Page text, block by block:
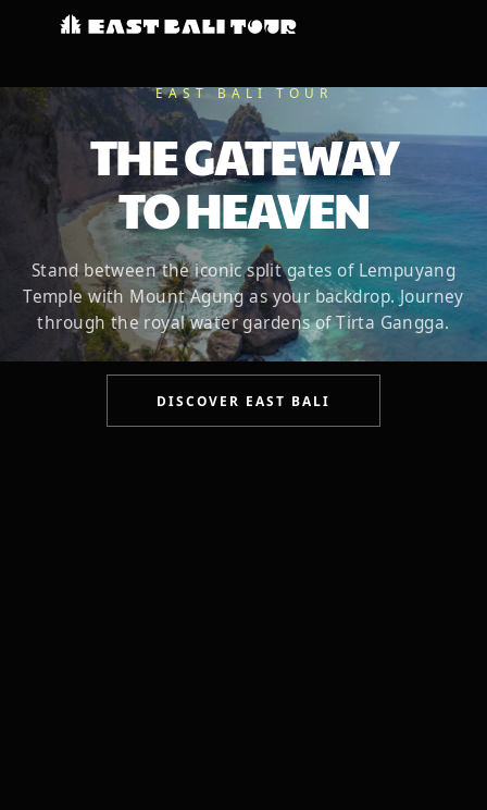
EAST BALI TOUR
THE GATEWAY
TO HEAVEN
Stand between the iconic split gates of Lempuyang
Temple with Mount Agung as your backdrop. Journey
through the royal water gardens of Tirta Gangga.
DISCOVER EAST BALI